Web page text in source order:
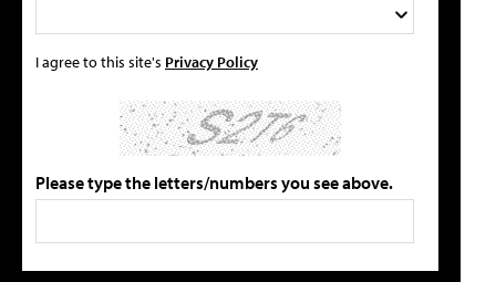
I agree to this site's Privacy Policy
Please type the letters/numbers you see above.